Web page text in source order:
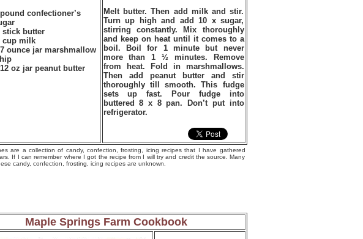
confectioner’s
butter
milk
ounce jar marshmallow
oz jar peanut butter
Melt butter. Then add milk and stir.
Turn up high and add 10 x sugar,
stirring constantly. Mix thoroughly
and keep on heat until it comes to a
boil. Boil for 1 minute but never
more than 1 ½ minutes. Remove
from heat. Fold in marshmallows.
Then add peanut butter and stir
thoroughly till smooth. This fudge
sets up fast. Pour fudge into
buttered 8 x 8 pan. Don’t put into
refrigerator.
are a collection of candy, confection, frosting, icing recipes that I have gathered
If I can remember where I got the recipe from I will try and credit the source. Many
candy, confection, frosting, icing recipes are unknown.
Maple Springs Farm Cookbook